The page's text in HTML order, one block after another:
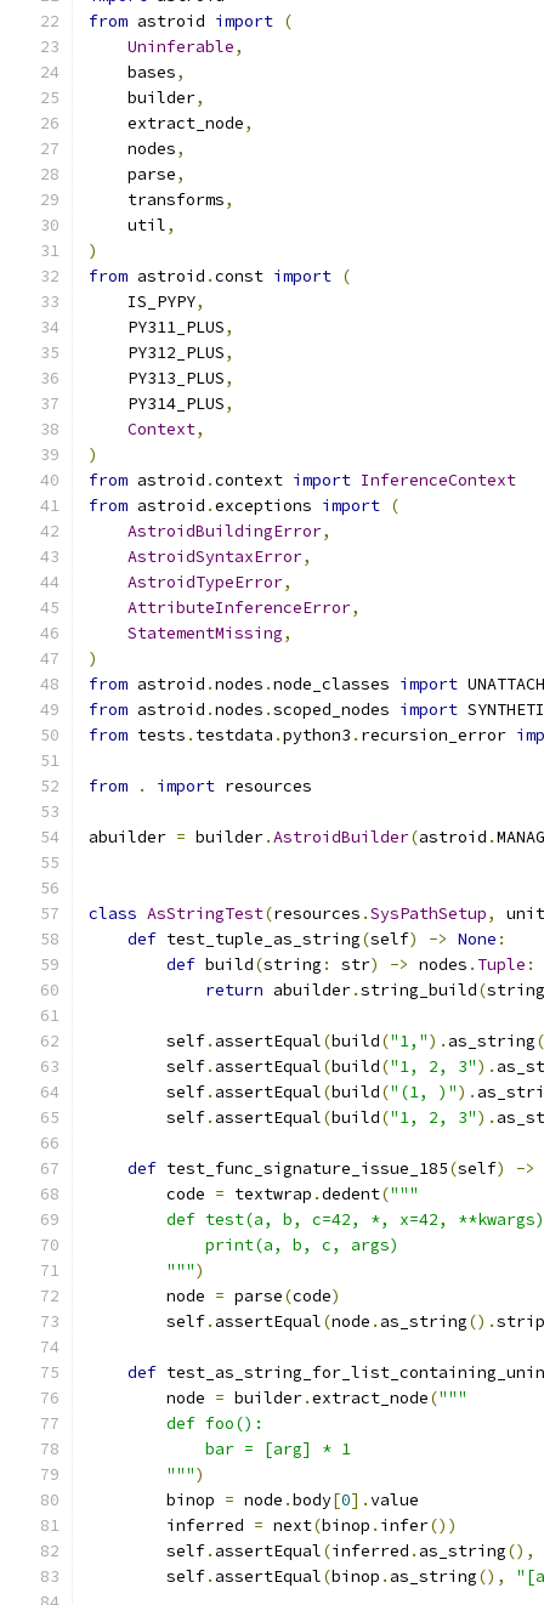
from astroid import (
Uninferable,
    bases
,
    builder
,
    extract_node
,
    nodes
,
    parse
,
    transforms
,
    util
,
)
from astroid .const import (
    IS_PYPY
,
    PY311_PLUS
,
    PY312_PLUS
,
    PY313_PLUS
,
    PY314_PLUS
,
Context,
)
from astroid .context import InferenceContext
from astroid .exceptions import (
AstroidBuildingError,
AstroidSyntaxError,
AstroidTypeError,
AttributeInferenceError,
StatementMissing,
)
from astroid .nodes .node_classes import
from astroid .nodes .scoped_nodes import
from tests . testdata .python3 . recursion_error
from . import resources
abuilder = builder.AstroidBuilder(astroid .
class AsStringTest(resources .SysPathSetup,
def test_tuple_as_string(self) -> None :
def build(string : str) -> nodes . Tuple :
return abuilder.string_build(string
        self
. assertEqual(build("1,"). as_string
        self
. assertEqual(build("1, 2, 3").
        self
. assertEqual(build("(1, )").
        self
. assertEqual(build("1, 2, 3").
def test_func_signature_issue_185(self)
->
        code
= textwrap .dedent("""
def test(a, b, c=42, *, x=42,
            print(a, b, c, args)
        """
)
        node
= parse(code)
        self
. assertEqual(node . as_string().strip
def
        node
= builder.extract_node("""
        def foo():
            bar = [arg] * 1
        """
)
        binop
= node .body[0].value
        inferred
= next(binop . infer())
        self
. assertEqual(inferred . as_string(),
        self
. assertEqual(binop . as_string(),